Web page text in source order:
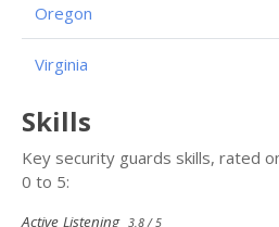
Oregon
Virginia
Skills
Key security guards skills, rated
0 to 5:
Active Listening 3.8 / 5